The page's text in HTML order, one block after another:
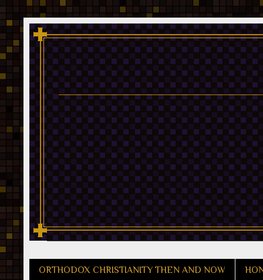
ORTHODOX CHRISTIANITY THEN AND NOW